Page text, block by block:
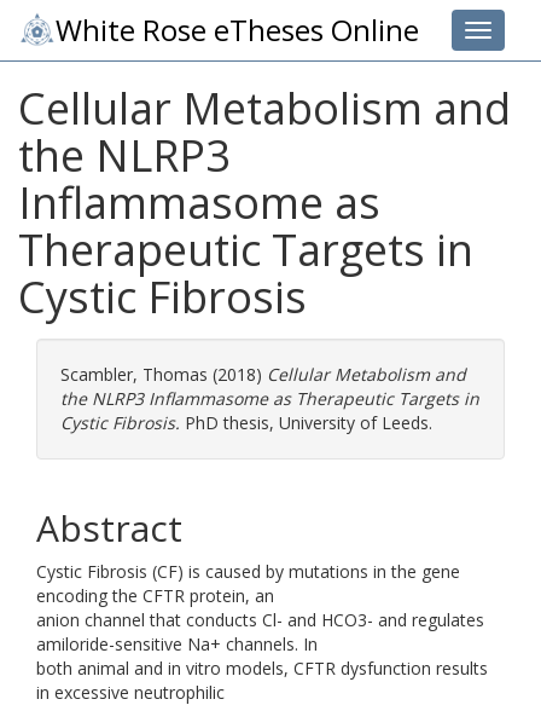
Toggle
White Rose eTheses Online
Cellular Metabolism and
the NLRP3
Inflammasome as
Therapeutic Targets in
Cystic Fibrosis
Scambler, Thomas (2018) Cellular Metabolism and
the NLRP3 Inflammasome as Therapeutic Targets in
Cystic Fibrosis. PhD thesis, University of Leeds.
Abstract
Cystic Fibrosis (CF) is caused by mutations in the gene
encoding the CFTR protein, an
anion channel that conducts Cl- and HCO3- and regulates
amiloride-sensitive Na+ channels. In
both animal and in vitro models, CFTR dysfunction results
in excessive neutrophilic